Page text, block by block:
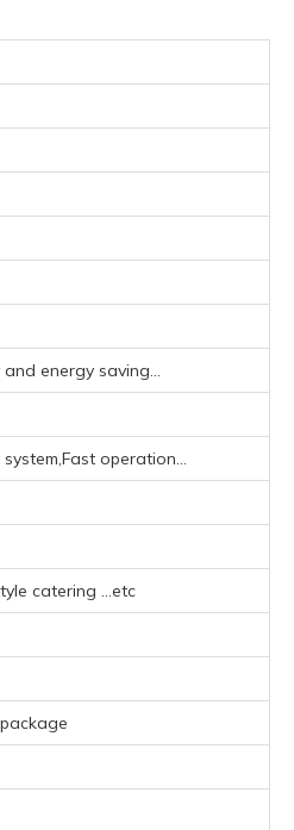
energy saving...
operation...
catering ...etc